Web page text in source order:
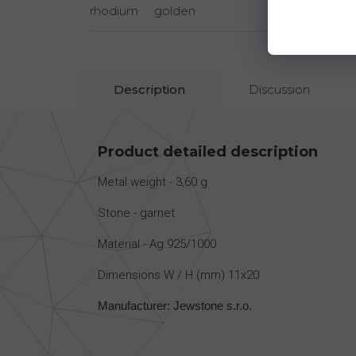
rhodium golden
Description Discussion
Product detailed description
Metal weight - 3,60 g
Stone - garnet
Material - Ag 925/1000
Dimensions W / H (mm) 11x20
Manufacturer: Jewstone s.r.o.